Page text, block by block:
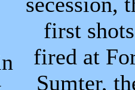
first shots
fired at
Sumter,